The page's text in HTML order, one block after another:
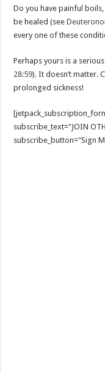
Do you have painful
be healed (see
every one of these
Perhaps yours is a
28:59). It doesn’t matter.
prolonged sickness!
[jetpack_subscription_form
subscribe_text="JOIN
subscribe_button="Sign